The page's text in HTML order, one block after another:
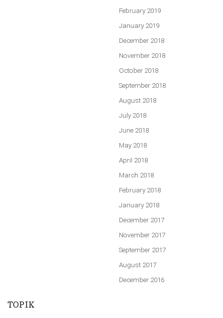
February 2019
January 2019
December 2018
November 2018
October 2018
September 2018
August 2018
July 2018
June 2018
May 2018
April 2018
March 2018
February 2018
January 2018
December 2017
November 2017
September 2017
August 2017
December 2016
TOPIK